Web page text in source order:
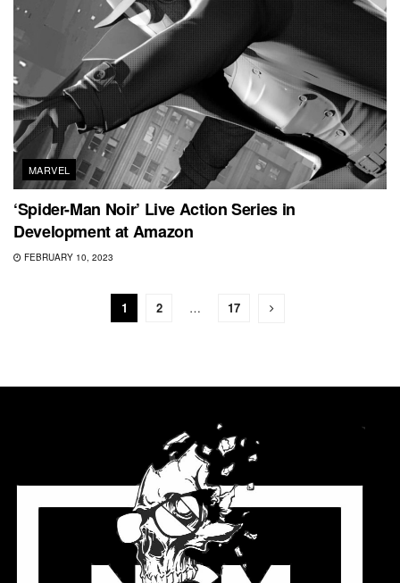
MARVEL
‘Spider-Man Noir’ Live Action Series in
Development at Amazon
FEBRUARY 10, 2023
1 2 … 17